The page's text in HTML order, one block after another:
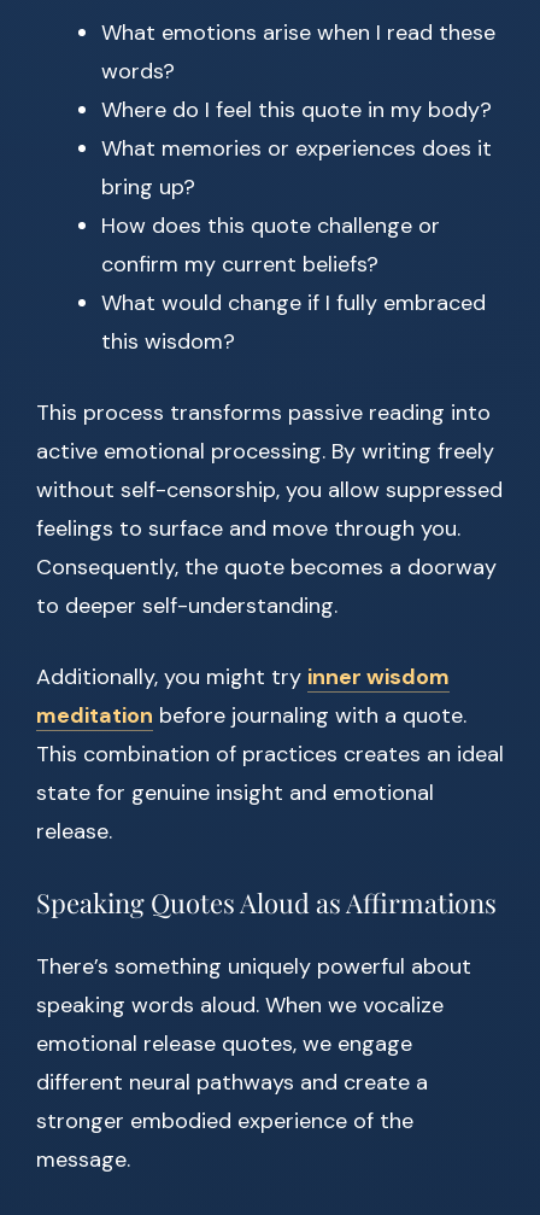
What emotions arise when I read these
words?
Where do I feel this quote in my body?
What memories or experiences does it
bring up?
How does this quote challenge or
confirm my current beliefs?
What would change if I fully embraced
this wisdom?
This process transforms passive reading into
active emotional processing. By writing freely
without self-censorship, you allow suppressed
feelings to surface and move through you.
Consequently, the quote becomes a doorway
to deeper self-understanding.
Additionally, you might try inner wisdom
meditation before journaling with a quote.
This combination of practices creates an ideal
state for genuine insight and emotional
release.
Speaking Quotes Aloud as Affirmations
There’s something uniquely powerful about
speaking words aloud. When we vocalize
emotional release quotes, we engage
different neural pathways and create a
stronger embodied experience of the
message.